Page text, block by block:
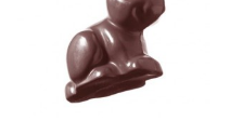
VIEW DETAILS